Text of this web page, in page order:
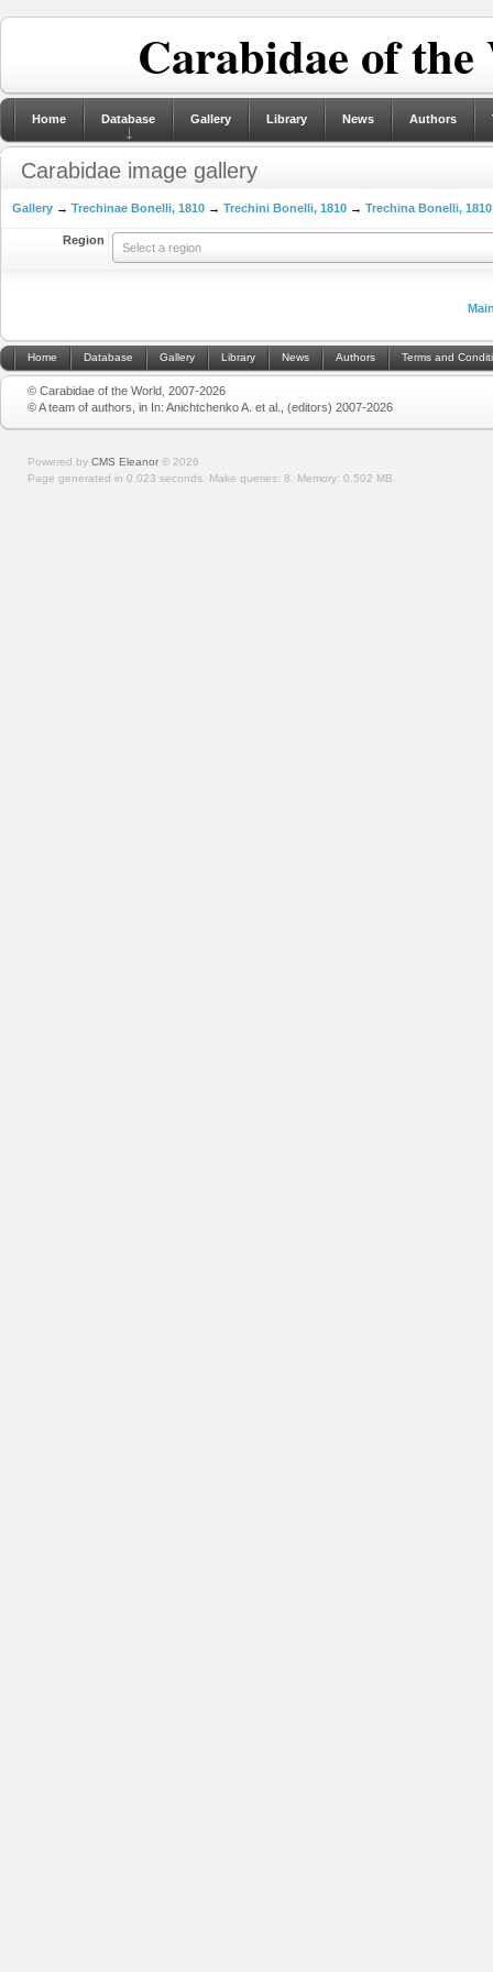
Carabidae of
Home Database Gallery Library News Authors
Carabidae image gallery
Gallery → Trechinae Bonelli, 1810 → Trechini Bonelli, 1810 → Trechina Bonelli, 1810
Region
Select a region
Home Database Gallery Library News Authors Terms and
© Carabidae of the World, 2007-2026
© A team of authors, in In: Anichtchenko A. et al., (editors) 2007-2026
Powered by CMS Eleanor © 2026
Page generated in 0.023 seconds. Make queries: 8. Memory: 0.502 MB